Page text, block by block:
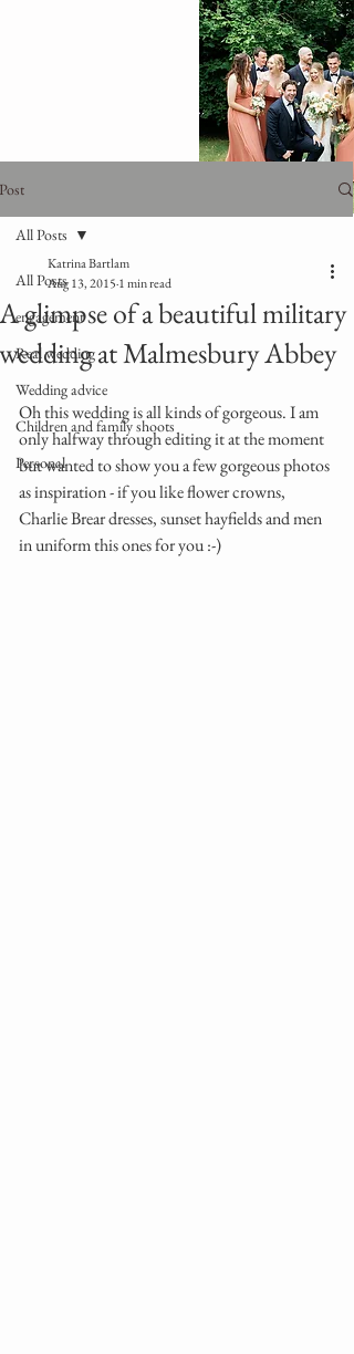
Post
All Posts
engagement
Real wedding
Wedding advice
Children and family shoots
Personal
All Posts
A glimpse of a beautiful military
wedding at Malmesbury Abbey
Katrina Bartlam
Aug 13, 2015 1 min read
Oh this wedding is all kinds of gorgeous. I am
only halfway through editing it at the moment
but wanted to show you a few gorgeous photos
as inspiration - if you like flower crowns,
Charlie Brear dresses, sunset hayfields and men
in uniform this ones for you :-)